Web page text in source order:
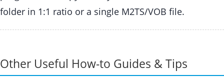
folder in 1:1 ratio or a single M2TS/VOB file.
Other Useful How-to Guides & Tips